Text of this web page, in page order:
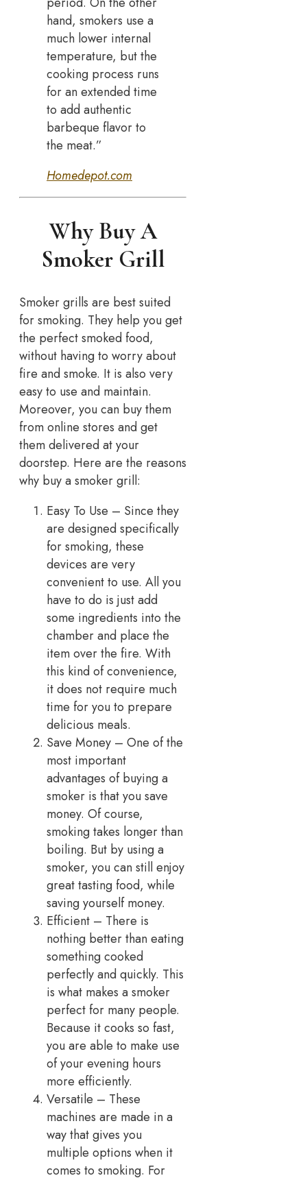
hand, smokers use a
much lower internal
temperature, but the
cooking process runs
for an extended time
to add authentic
barbeque flavor to
the meat.”
Homedepot.com
Why Buy A
Smoker Grill
Smoker grills are best suited
for smoking. They help you get
the perfect smoked food,
without having to worry about
fire and smoke. It is also very
easy to use and maintain.
Moreover, you can buy them
from online stores and get
them delivered at your
doorstep. Here are the reasons
why buy a smoker grill:
Easy To Use – Since they
are designed specifically
for smoking, these
devices are very
convenient to use. All you
have to do is just add
some ingredients into the
chamber and place the
item over the fire. With
this kind of convenience,
it does not require much
time for you to prepare
delicious meals.
Save Money – One of the
most important
advantages of buying a
smoker is that you save
money. Of course,
smoking takes longer than
boiling. But by using a
smoker, you can still enjoy
great tasting food, while
saving yourself money.
Efficient – There is
nothing better than eating
something cooked
perfectly and quickly. This
is what makes a smoker
perfect for many people.
Because it cooks so fast,
you are able to make use
of your evening hours
more efficiently.
Versatile – These
machines are made in a
way that gives you
multiple options when it
comes to smoking. For